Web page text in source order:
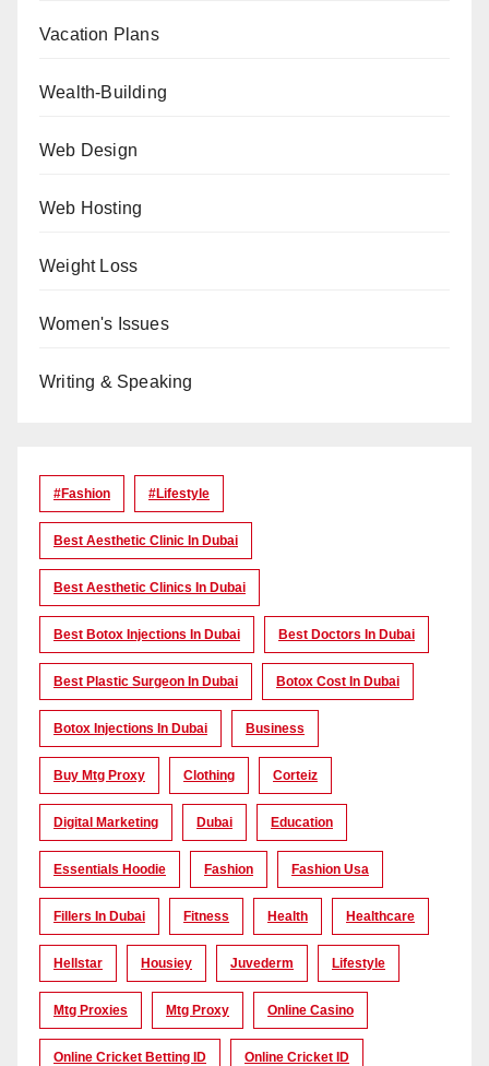
Vacation Plans
Wealth-Building
Web Design
Web Hosting
Weight Loss
Women's Issues
Writing & Speaking
#Fashion #lifestyle
Best Aesthetic Clinic In Dubai
Best Aesthetic Clinics In Dubai
Best Botox Injections In Dubai Best Doctors In Dubai
Best Plastic Surgeon In Dubai Botox Cost In Dubai
Botox Injections In Dubai Business
Buy Mtg Proxy Clothing Corteiz
Digital Marketing Dubai Education
Essentials Hoodie Fashion Fashion Usa
Fillers In Dubai Fitness Health Healthcare
Hellstar Housiey Juvederm Lifestyle
Mtg Proxies Mtg Proxy Online Casino
Online Cricket Betting ID Online Cricket ID